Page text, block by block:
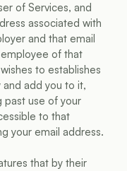
of Services, and
associated with
and that email
of that
to establishes
add you to it,
past use of your
to that
your email address.
that by their